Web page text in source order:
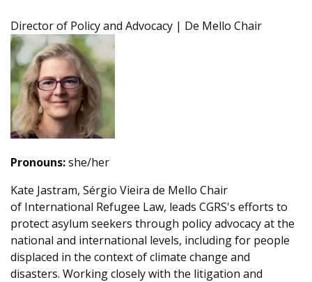
Director of Policy and Advocacy | De Mello Chair
Pronouns:she/her
Kate Jastram, Sérgio Vieira de Mello Chair
of International Refugee Law, leads CGRS's efforts to
protect asylum seekers through policy advocacy at the
national and international levels, including for people
displaced in the context of climate change and
disasters. Working closely with the litigation and